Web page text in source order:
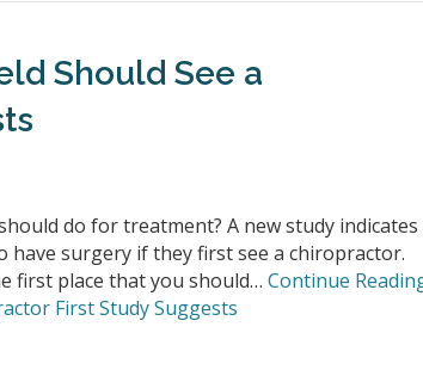
Should See a
do for treatment? A new study indicates
surgery if they first see a chiropractor.
first place that you should… Continue
First Study Suggests